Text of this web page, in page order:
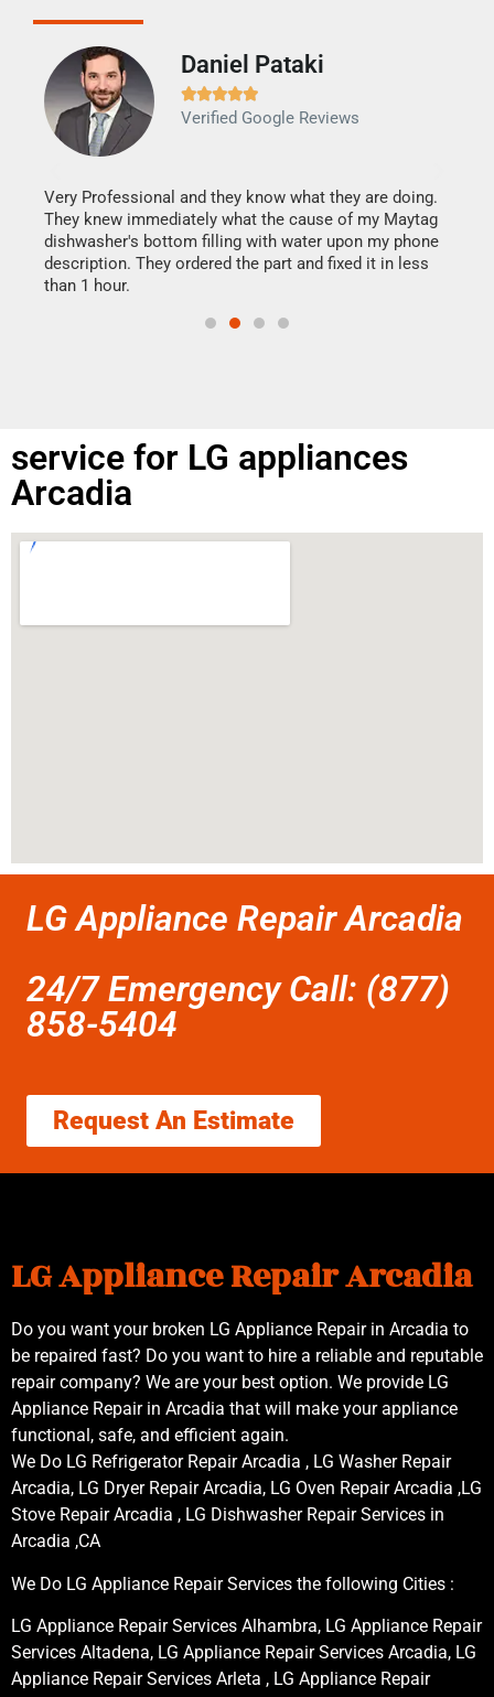
Daniel Pataki

Verified Google Reviews
Very Professional and they know what they are doing.
They knew immediately what the cause of my Maytag
dishwasher's bottom filling with water upon my phone
description. They ordered the part and fixed it in less
than 1 hour.
service for LG appliances
Arcadia
LG Appliance Repair Arcadia
24/7 Emergency Call: (877)
858-5404
Request An Estimate
LG Appliance Repair Arcadia
Do you want your broken LG Appliance Repair in Arcadia to
be repaired fast? Do you want to hire a reliable and reputable
repair company? We are your best option. We provide LG
Appliance Repair in Arcadia that will make your appliance
functional, safe, and efficient again.
We Do LG Refrigerator Repair Arcadia , LG Washer Repair
Arcadia, LG Dryer Repair Arcadia, LG Oven Repair Arcadia ,LG
Stove Repair Arcadia , LG Dishwasher Repair Services in
Arcadia ,CA
We Do LG Appliance Repair Services the following Cities :
LG Appliance Repair Services Alhambra, LG Appliance Repair
Services Altadena, LG Appliance Repair Services Arcadia, LG
Appliance Repair Services Arleta , LG Appliance Repair